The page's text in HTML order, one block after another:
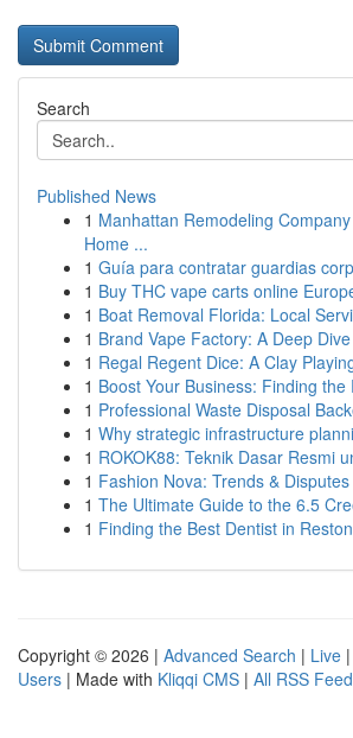
Search
Published News
1 Manhattan Remodeling
Home ...
1 Guía para contratar guardias
1 Buy THC vape carts online
1 Boat Removal Florida: Local
1 Brand Vape Factory: A Deep Dive
1 Regal Regent Dice: A Clay
1 Boost Your Business: Finding the
1 Professional Waste Disposal
1 Why strategic infrastructure
1 ROKOK88: Teknik Dasar Resmi
1 Fashion Nova: Trends & Disputes
1 The Ultimate Guide to the 6.5
1 Finding the Best Dentist in
Copyright © 2026 | Advanced Search | Live |
Users | Made with Kliqqi CMS | All RSS